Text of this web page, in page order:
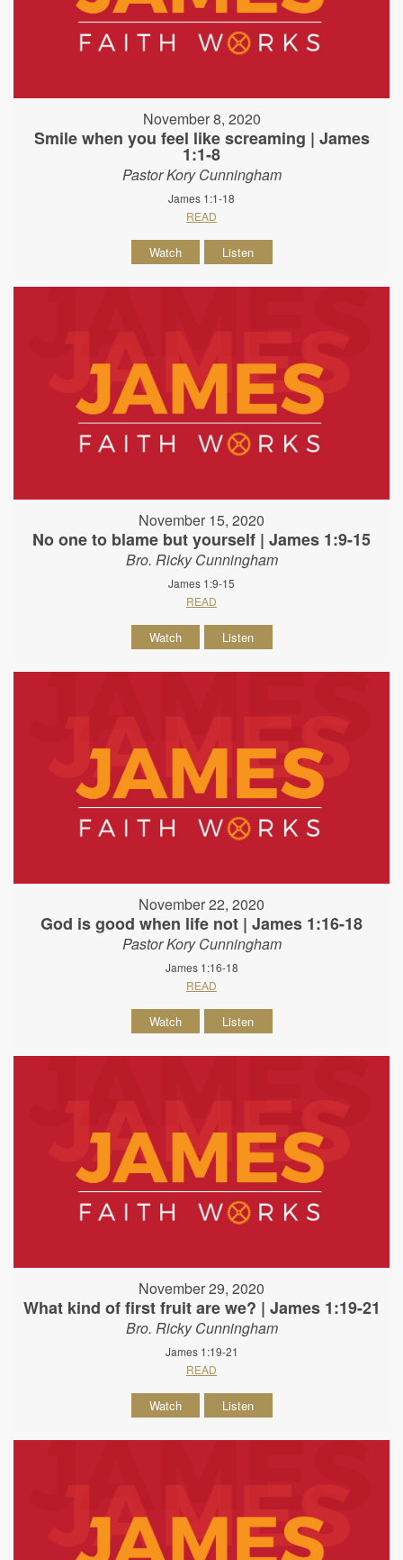
November 8, 2020
Smile when you feel like screaming | James
1:1-8
Pastor Kory Cunningham
James 1:1-18
READ
Watch Listen
November 15, 2020
No one to blame but yourself | James 1:9-15
Bro. Ricky Cunningham
James 1:9-15
READ
Watch Listen
November 22, 2020
God is good when life not | James 1:16-18
Pastor Kory Cunningham
James 1:16-18
READ
Watch Listen
November 29, 2020
What kind of first fruit are we? | James 1:19-21
Bro. Ricky Cunningham
James 1:19-21
READ
Watch Listen